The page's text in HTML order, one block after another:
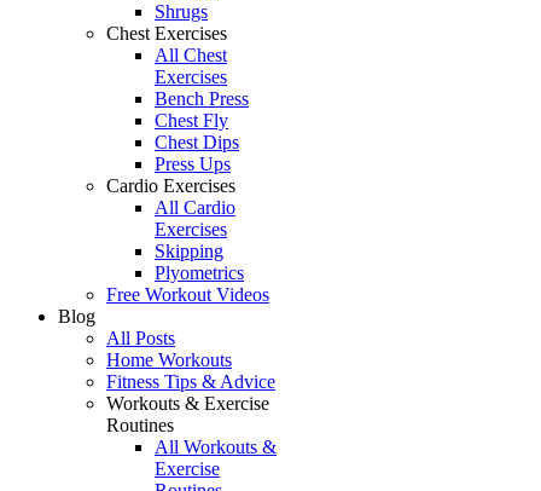
Shrugs
Chest Exercises
All Chest
Exercises
Bench Press
Chest Fly
Chest Dips
Press Ups
Cardio Exercises
All Cardio
Exercises
Skipping
Plyometrics
Free Workout Videos
Blog
All Posts
Home Workouts
Fitness Tips & Advice
Workouts & Exercise
Routines
All Workouts &
Exercise